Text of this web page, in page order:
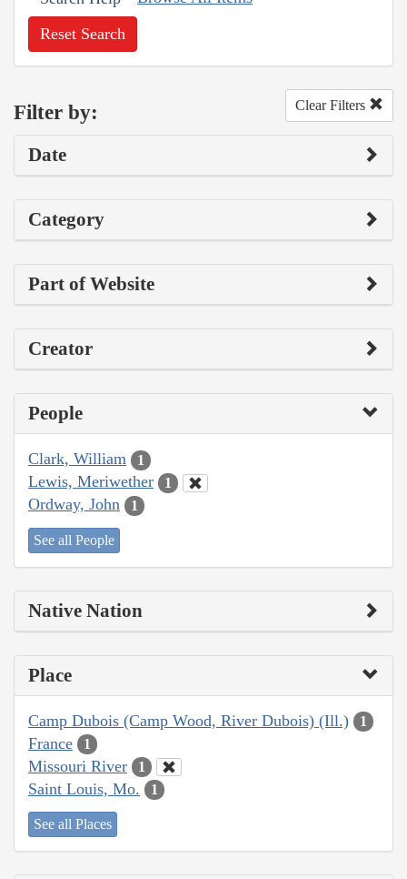
Reset Search
Filter by: Clear Filters
Date
Category
Part of Website
Creator
People
Clark, William 1
Lewis, Meriwether 1
Ordway, John 1
See all People
Native Nation
Place
Camp Dubois (Camp Wood, River Dubois) (Ill.) 1
France 1
Missouri River 1
Saint Louis, Mo. 1
See all Places